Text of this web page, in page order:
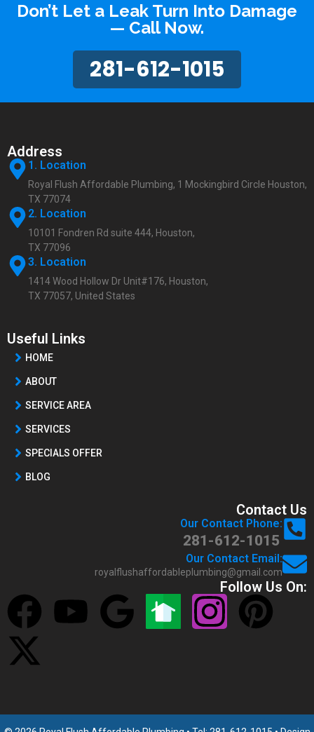
Don’t Let a Leak Turn Into Damage
— Call Now.
281-612-1015
Address
1. Location
Royal Flush Affordable Plumbing, 1 Mockingbird Circle Houston,
TX 77074
2. Location
10101 Fondren Rd suite 444, Houston,
TX 77096
3. Location
1414 Wood Hollow Dr Unit#176, Houston,
TX 77057, United States
Useful Links
HOME
ABOUT
SERVICE AREA
SERVICES
SPECIALS OFFER
BLOG
Contact Us
Our Contact Phone:
281-612-1015
Our Contact Email:
royalflushaffordableplumbing@gmail.com
Follow Us On: